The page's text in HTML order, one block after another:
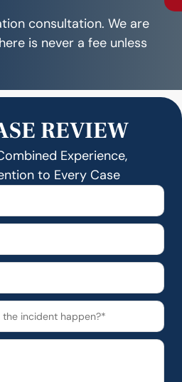
consultation. We are
is never a fee unless
REVIEW
Experience,
to Every Case